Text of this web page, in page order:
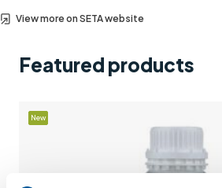
View more on SETA website
Featured products
New